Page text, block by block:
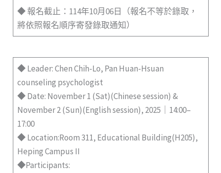
◆ 報名截止：114年10月06日（報名不等於錄取，
將依照報名順序寄發錄取通知）
◆ Leader: Chen Chih-Lo, Pan Huan-Hsuan
counseling psychologist
◆ Date: November 1 (Sat)(Chinese session) &
November 2 (Sun)(English session), 2025｜14:00–
17:00
◆ Location:Room 311, Educational Building(H205),
Heping Campus II
◆Participants: